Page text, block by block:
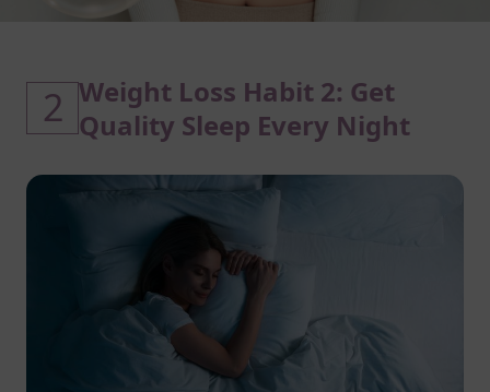
2 Weight Loss Habit 2: Get
Quality Sleep Every Night